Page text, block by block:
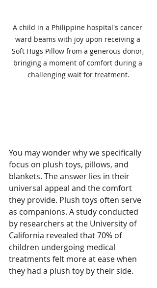
A child in a Philippine hospital's cancer
ward beams with joy upon receiving a
Soft Hugs Pillow from a generous donor,
bringing a moment of comfort during a
challenging wait for treatment.
You may wonder why we specifically
focus on plush toys, pillows, and
blankets. The answer lies in their
universal appeal and the comfort
they provide. Plush toys often serve
as companions. A study conducted
by researchers at the University of
California revealed that 70% of
children undergoing medical
treatments felt more at ease when
they had a plush toy by their side.